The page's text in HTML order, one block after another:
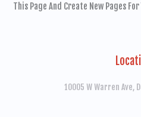
This Page And Create New Pages
10005 W Warren Ave,